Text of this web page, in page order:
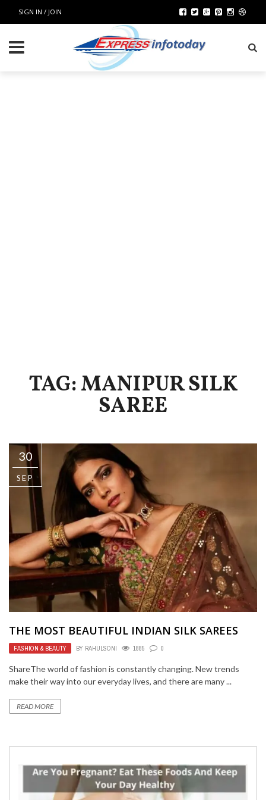
SIGN IN / JOIN
TAG: MANIPUR SILK
SAREE
30
SEP
THE MOST BEAUTIFUL INDIAN SILK SAREES
FASHION & BEAUTY BY RAHULSONI 1885 0
ShareThe world of fashion is constantly changing. New trends
make their way into our everyday lives, and there are many ...
READ MORE